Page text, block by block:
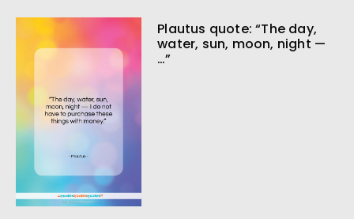
Plautus quote: “The day,
water, sun, moon, night —
…”